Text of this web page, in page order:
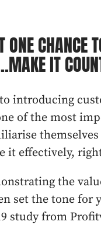
ONE CHANCE
IT
introducing
of the most
it effectively,
the
set the tone
study from